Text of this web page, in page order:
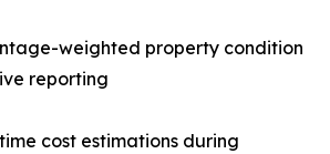
weighted property condition
reporting
cost estimations during